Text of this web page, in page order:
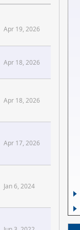
Apr 19, 2026
Apr 18, 2026
Apr 18, 2026
Apr 17, 2026
Jan 6, 2024